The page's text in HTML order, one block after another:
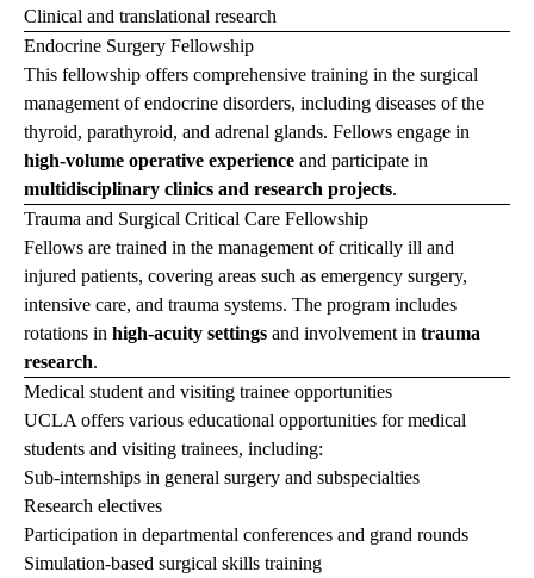
Clinical and translational research
Endocrine Surgery Fellowship
This fellowship offers comprehensive training in the surgical
management of endocrine disorders, including diseases of the
thyroid, parathyroid, and adrenal glands. Fellows engage in
high-volume operative experience and participate in
multidisciplinary clinics and research projects.
Trauma and Surgical Critical Care Fellowship
Fellows are trained in the management of critically ill and
injured patients, covering areas such as emergency surgery,
intensive care, and trauma systems. The program includes
rotations in high-acuity settings and involvement in trauma
research.
Medical student and visiting trainee opportunities
UCLA offers various educational opportunities for medical
students and visiting trainees, including:
Sub-internships in general surgery and subspecialties
Research electives
Participation in departmental conferences and grand rounds
Simulation-based surgical skills training